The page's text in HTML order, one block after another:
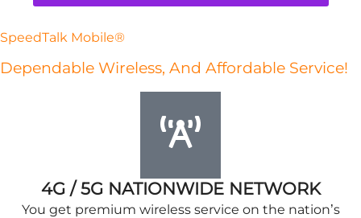
SpeedTalk Mobile®
Dependable Wireless, And Affordable Service!
4G / 5G NATIONWIDE NETWORK
You get premium wireless service on the nation’s